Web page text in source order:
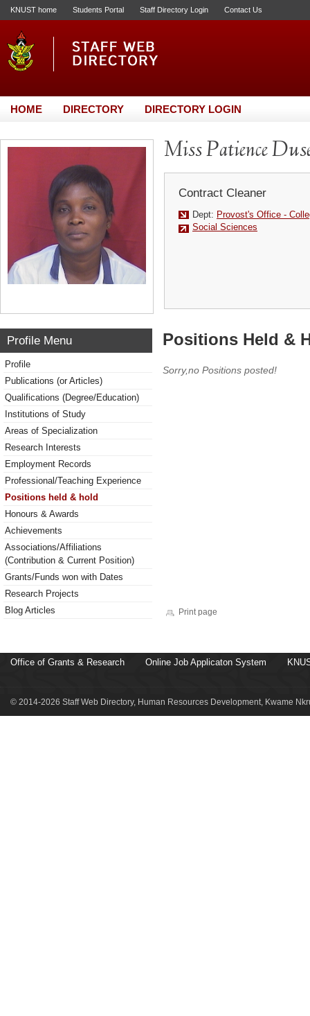
KNUST home Students Portal Staff Directory Login Contact Us
HOME DIRECTORY DIRECTORY LOGIN
Miss Patience
Contract Cleaner
Dept: Provost's Office -
Social Sciences
Profile Menu
Profile
Publications (or Articles)
Qualifications (Degree/Education)
Institutions of Study
Areas of Specialization
Research Interests
Employment Records
Professional/Teaching Experience
Positions held & hold
Honours & Awards
Achievements
Associations/Affiliations
(Contribution & Current Position)
Grants/Funds won with Dates
Research Projects
Blog Articles
Positions Held &
Sorry,no Positions posted!
Print page
Office of Grants & Research Online Job Applicaton System
© 2014-2026 Staff Web Directory, Human Resources Development, Kwame